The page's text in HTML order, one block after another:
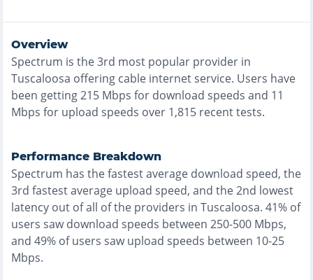
Overview
Spectrum is the3rd most popular provider in
Tuscaloosa offering cable internet service. Users have
been getting215 Mbps for download speeds and 11
Mbps for upload speeds over 1,815 recent tests.
Performance Breakdown
Spectrum has thefastestaverage download speed, the
3rd fastestaverage upload speed, and the2nd lowest
latency out of all of the providers in Tuscaloosa. 41% of
users saw download speeds between 250-500 Mbps,
and 49% of users saw upload speeds between 10-25
Mbps.